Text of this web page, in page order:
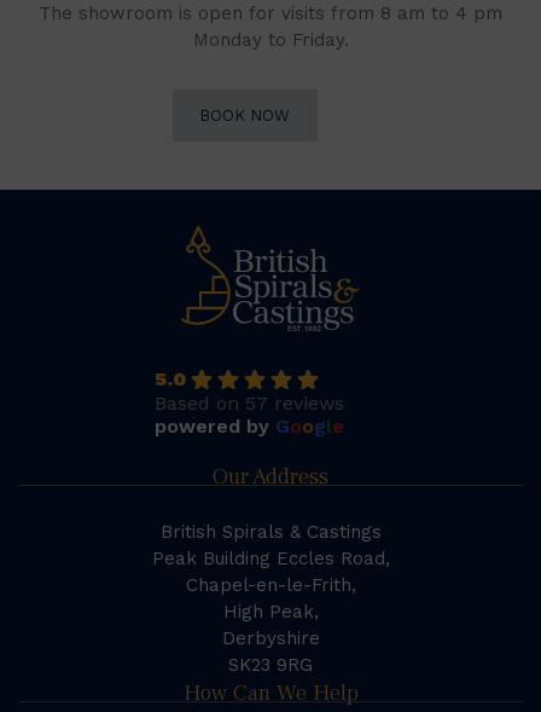
The showroom is open for visits from 8 am to 4 pm
Monday to Friday.
BOOK NOW
5.0
Based on 57 reviews
powered by Google
Our Address
British Spirals & Castings
Peak Building Eccles Road,
Chapel-en-le-Frith,
High Peak,
Derbyshire
SK23 9RG
How Can We Help